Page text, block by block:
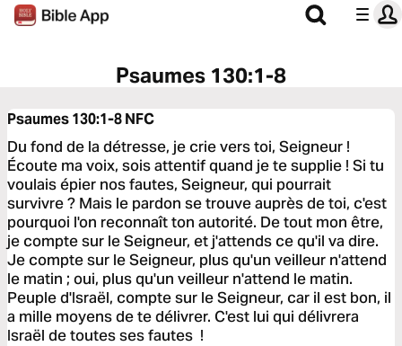
Psaumes 130:1-8
Psaumes 130:1-8NFC
Du fond de la détresse, je crie vers toi, Seigneur !
Écoute ma voix, sois attentif quand je te supplie ! Si tu
voulais épier nos fautes, Seigneur, qui pourrait
survivre ? Mais le pardon se trouve auprès de toi, c'est
pourquoi l'on reconnaît ton autorité. De tout mon être,
je compte sur le Seigneur, et j'attends ce qu'il va dire.
Je compte sur le Seigneur, plus qu'un veilleur n'attend
le matin ; oui, plus qu'un veilleur n'attend le matin.
Peuple d'Israël, compte sur le Seigneur, car il est bon, il
a mille moyens de te délivrer. C'est lui qui délivrera
Israël de toutes ses fautes !